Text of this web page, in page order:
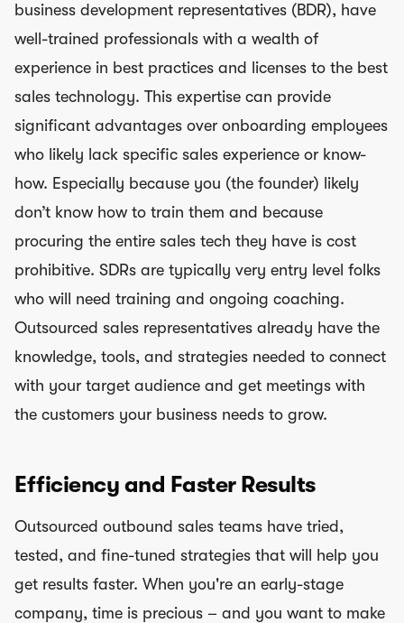
business development representatives (BDR), have
well-trained professionals with a wealth of
experience in best practices and licenses to the best
sales technology. This expertise can provide
significant advantages over onboarding employees
who likely lack specific sales experience or know-
how. Especially because you (the founder) likely
don’t know how to train them and because
procuring the entire sales tech they have is cost
prohibitive. SDRs are typically very entry level folks
who will need training and ongoing coaching.
Outsourced sales representatives already have the
knowledge, tools, and strategies needed to connect
with your target audience and get meetings with
the customers your business needs to grow.
Efficiency and Faster Results
Outsourced outbound sales teams have tried,
tested, and fine-tuned strategies that will help you
get results faster. When you're an early-stage
company, time is precious – and you want to make